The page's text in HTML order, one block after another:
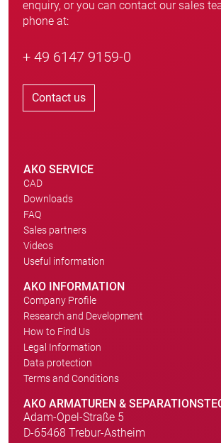
enquiry, or you can contact our sales
phone at:
+ 49 6147 9159-0
Contact us
AKO SERVICE
CAD
Downloads
FAQ
Sales partners
Videos
Useful information
AKO INFORMATION
Company Profile
Research and Development
How to Find Us
Legal Information
Data protection
Terms and Conditions
AKO ARMATUREN &
Adam-Opel-Straße 5
D-65468 Trebur-Astheim